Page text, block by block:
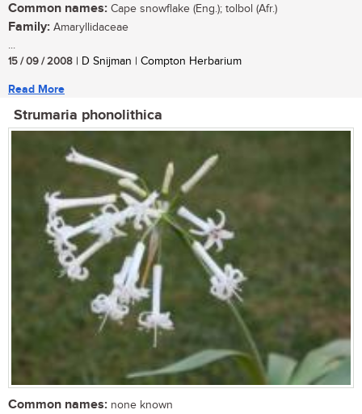
Common names: Cape snowflake (Eng.); tolbol (Afr.)
Family: Amaryllidaceae
...
15 / 09 / 2008 | D Snijman | Compton Herbarium
Read More
Strumaria phonolithica
Common names: none known